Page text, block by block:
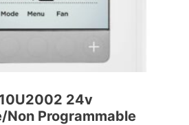
24v
Non Programmable